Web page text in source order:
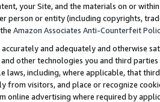
your Site, and the materials on or
person or entity (including copyrights,
Amazon Associates Anti-Counterfeit
accurately and adequately and otherwise
other technologies you and third
laws, including, where applicable, that
from visitors, and place or recognize
online advertising where required by